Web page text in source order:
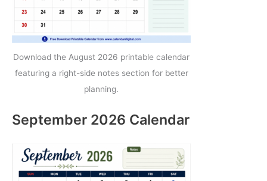
Download the August 2026 printable calendar
featuring a right-side notes section for better
planning.
September 2026 Calendar